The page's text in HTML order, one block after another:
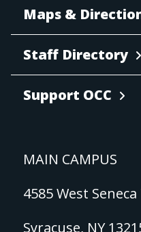
Maps &
Staff Directory
Support OCC
MAIN CAMPUS
4585 West
Syracuse, NY